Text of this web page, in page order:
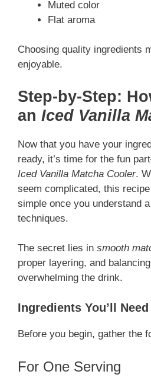
Muted color
Flat aroma
Choosing quality ingredients
enjoyable.
Step-by-Step:
an Iced Vanilla
Now that you have your
ready, it’s time for the fun
Iced Vanilla Matcha Cooler.
seem complicated, this
simple once you understand
techniques.
The secret lies in smooth
proper layering, and
overwhelming the drink.
Ingredients You’ll Need
Before you begin, gather the
For One Serving